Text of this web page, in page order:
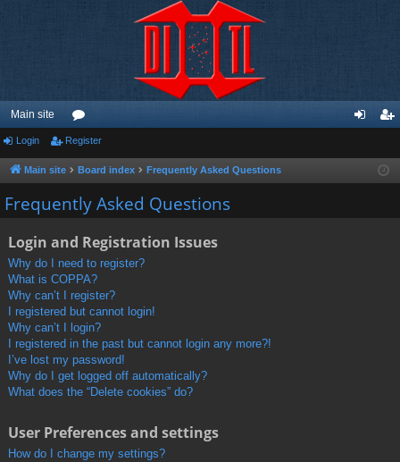
Main site
or
u
m
ist
Login Register
Main site Board index Frequently Asked Questions
Frequently Asked Questions
Login and Registration Issues
Why do I need to register?
What is COPPA?
Why can’t I register?
I registered but cannot login!
Why can’t I login?
I registered in the past but cannot login any more?!
I’ve lost my password!
Why do I get logged off automatically?
What does the “Delete cookies” do?
User Preferences and settings
How do I change my settings?